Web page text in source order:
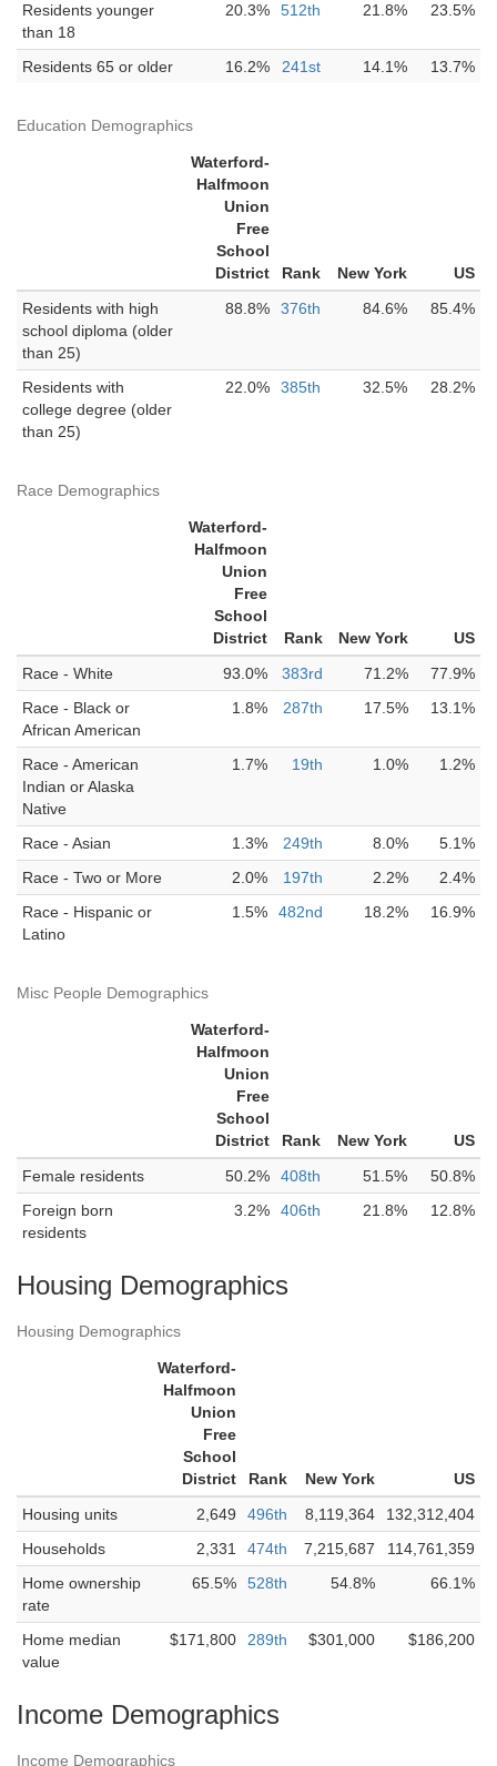
Residents younger
than 18
20.3% 512th 21.8% 23.5%
Residents 65 or older 16.2% 241st 14.1% 13.7%
Education Demographics
Waterford-
Halfmoon
Union
Free
School
District
Rank New York
US
Residents with high
school diploma (older
than 25)
88.8% 376th 84.6% 85.4%
Residents with
college degree (older
than 25)
22.0% 385th 32.5% 28.2%
Race Demographics
Waterford-
Halfmoon
Union
Free
School
District
Rank New York
US
Race - White
93.0% 383rd 71.2%
77.9%
Race - Black or
African American
1.8% 287th 17.5% 13.1%
Race - American
Indian or Alaska
Native
1.7% 19th 1.0% 1.2%
Race - Asian 1.3% 249th 8.0%
5.1%
Race - Two or More
2.0% 197th 2.2%
2.4%
Race - Hispanic or
Latino
1.5% 482nd 18.2% 16.9%
Misc People Demographics
Waterford-
Halfmoon
Union
Free
School
District
Rank New York
US
Female residents
50.2% 408th 51.5%
50.8%
Foreign born
residents
3.2% 406th 21.8% 12.8%
Housing Demographics
Housing Demographics
Waterford-
Halfmoon
Union
Free
School
District
Rank New York
US
Housing units
2,649 496th 8,119,364
132,312,404
Households
2,331 474th 7,215,687
114,761,359
Home ownership
rate
65.5% 528th 54.8% 66.1%
Home median
value
$171,800 289th $301,000 $186,200
Income Demographics
Income Demographics